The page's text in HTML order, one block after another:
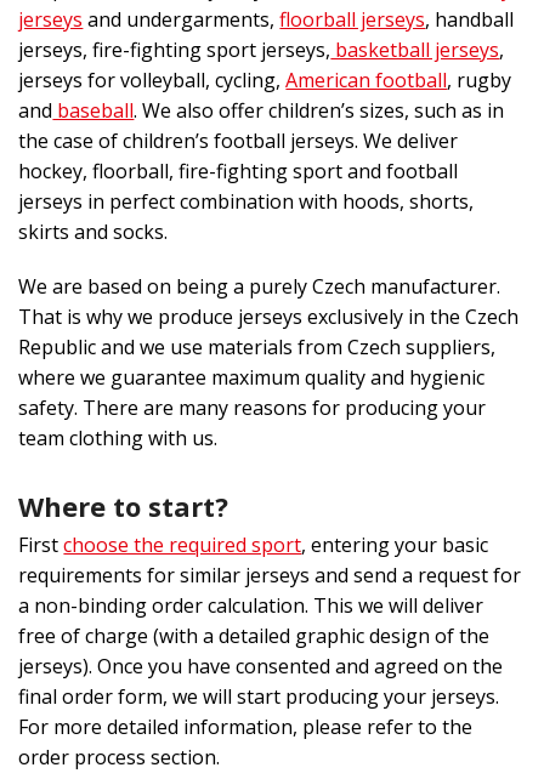
jerseys and undergarments,floorball jerseys, handball
jerseys, fire-fighting sport jerseys, basketball jerseys,
jerseys for volleyball, cycling,American football, rugby
and baseball. We also offer children’s sizes, such as in
the case of children’s football jerseys. We deliver
hockey, floorball, fire-fighting sport and football
jerseys in perfect combination with hoods, shorts,
skirts and socks.
We are based on being a purely Czech manufacturer.
That is why we produce jerseys exclusively in the Czech
Republic and we use materials from Czech suppliers,
where we guarantee maximum quality and hygienic
safety. There are many reasons for producing your
team clothing with us.
Where to start?
Firstchoose the required sport, entering your basic
requirements for similar jerseys and send a request for
a non-binding order calculation. This we will deliver
free of charge (with a detailed graphic design of the
jerseys). Once you have consented and agreed on the
final order form, we will start producing your jerseys.
For more detailed information, please refer to the
order process section.